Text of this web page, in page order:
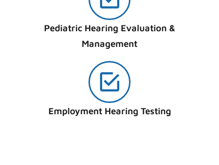
Pediatric Hearing Evaluation &
Management
Employment Hearing Testing